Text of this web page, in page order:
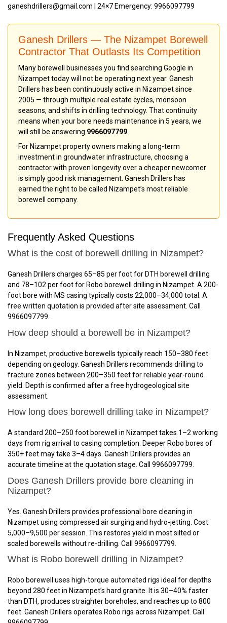
ganeshdrillers@gmail.com | 24×7 Emergency: 9966097799
Ganesh Drillers — The Nizampet Borewell
Contractor That Outlasts Its Competition
Many borewell businesses you find searching Google in
Nizampet today will not be operating next year. Ganesh
Drillers has been continuously active in Nizampet since
2005 — through multiple real estate cycles, monsoon
seasons, and shifts in drilling technology. That continuity
means when your bore needs maintenance in 5 years, we
will still be answering 9966097799
For Nizampet property owners making a long-term
investment in groundwater infrastructure, choosing a
contractor with proven longevity over a cheaper newcomer
is simply good risk management. Ganesh Drillers has
earned the right to be called Nizampet’s most reliable
borewell company.
Frequently Asked Questions
What is the cost of borewell drilling in Nizampet?
Ganesh Drillers charges ₹65–₹85 per foot for DTH borewell drilling
and ₹78–₹102 per foot for Robo borewell drilling in Nizampet. A 200-
foot bore with MS casing typically costs ₹22,000–₹34,000 total. A
free written quotation is provided after site assessment. Call
9966097799.
How deep should a borewell be in Nizampet?
In Nizampet, productive borewells typically reach 150–380 feet
depending on geology. Ganesh Drillers recommends drilling to
fracture zones between 200–350 feet for reliable year-round
yield. Depth is confirmed after a free hydrogeological site
assessment.
How long does borewell drilling take in Nizampet?
A standard 200–250 foot borewell in Nizampet takes 1–2 working
days from rig arrival to casing completion. Deeper Robo bores of
350+ feet may take 3–4 days. Ganesh Drillers provides an
accurate timeline at the quotation stage. Call 9966097799.
Does Ganesh Drillers provide bore cleaning in
Nizampet?
Yes. Ganesh Drillers provides professional bore cleaning in
Nizampet using compressed air surging and hydro-jetting. Cost:
₹5,000–₹9,500 per session. This restores yield in most silted or
scaled borewells without re-drilling. Call 9966097799.
What is Robo borewell drilling in Nizampet?
Robo borewell uses high-torque automated rigs ideal for depths
beyond 280 feet in Nizampet’s hard granite. It is 30–40% faster
than DTH, produces straighter boreholes, and reaches up to 800
feet. Ganesh Drillers operates Robo rigs across Nizampet. Call